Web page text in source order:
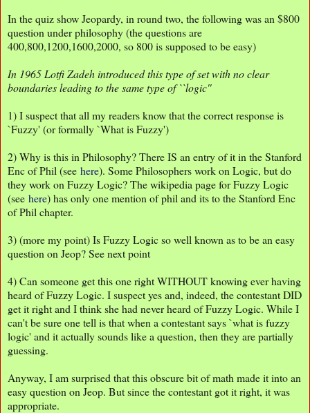
In the quiz show Jeopardy, in round two, the following was an $800
question under philosophy (the questions are
400,800,1200,1600,2000, so 800 is supposed to be easy)
In 1965 Lotfi Zadeh introduced this type of set with no clear
boundaries leading to the same type of ``logic''
1) I suspect that all my readers know that the correct response is
`Fuzzy' (or formally `What is Fuzzy')
2) Why is this in Philosophy? There IS an entry of it in the Stanford
Enc of Phil (see here). Some Philosophers work on Logic, but do
they work on Fuzzy Logic? The wikipedia page for Fuzzy Logic
(see here) has only one mention of phil and its to the Stanford Enc
of Phil chapter.
3) (more my point) Is Fuzzy Logic so well known as to be an easy
question on Jeop? See next point
4) Can someone get this one right WITHOUT knowing ever having
heard of Fuzzy Logic. I suspect yes and, indeed, the contestant DID
get it right and I think she had never heard of Fuzzy Logic. While I
can't be sure one tell is that when a contestant says `what is fuzzy
logic' and it actually sounds like a question, then they are partially
guessing.
Anyway, I am surprised that this obscure bit of math made it into an
easy question on Jeop. But since the contestant got it right, it was
appropriate.